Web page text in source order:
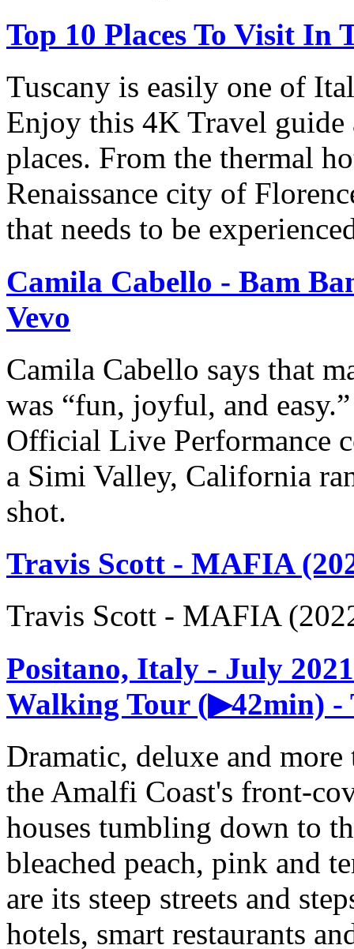
Top 10 Places To Visit In
Tuscany is easily one of
Enjoy this 4K Travel guide
places. From the thermal
Renaissance city of
that needs to be
Camila Cabello - Bam
Vevo
Camila Cabello says that
was “fun, joyful, and
Official Live Performance
a Simi Valley, California
shot.
Travis Scott - MAFIA
Travis Scott - MAFIA
Positano, Italy - July
Walking Tour (▶42min) -
Dramatic, deluxe and
the Amalfi Coast's front-
houses tumbling down to
bleached peach, pink and
are its steep streets and
hotels, smart restaurants